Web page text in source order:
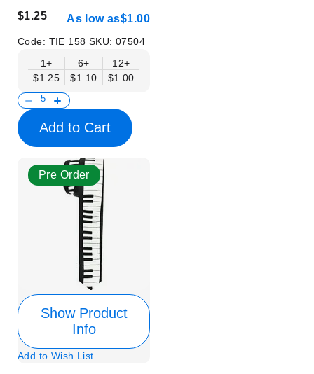
$1.25 As low as$1.00
Code: TIE 158 SKU:07504
1+
$1.25
6+
$1.10
12+
$1.00
Add to Cart
Pre Order
Show Product
Info
Add to Wish List